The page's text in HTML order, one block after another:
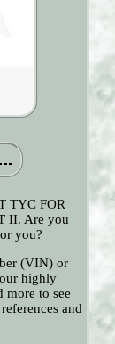
TYC FOR
II. Are you
you?
(VIN) or
highly
more to see
and